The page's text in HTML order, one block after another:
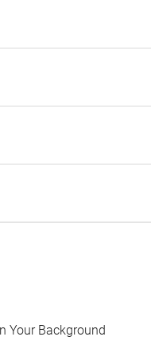
Your Background